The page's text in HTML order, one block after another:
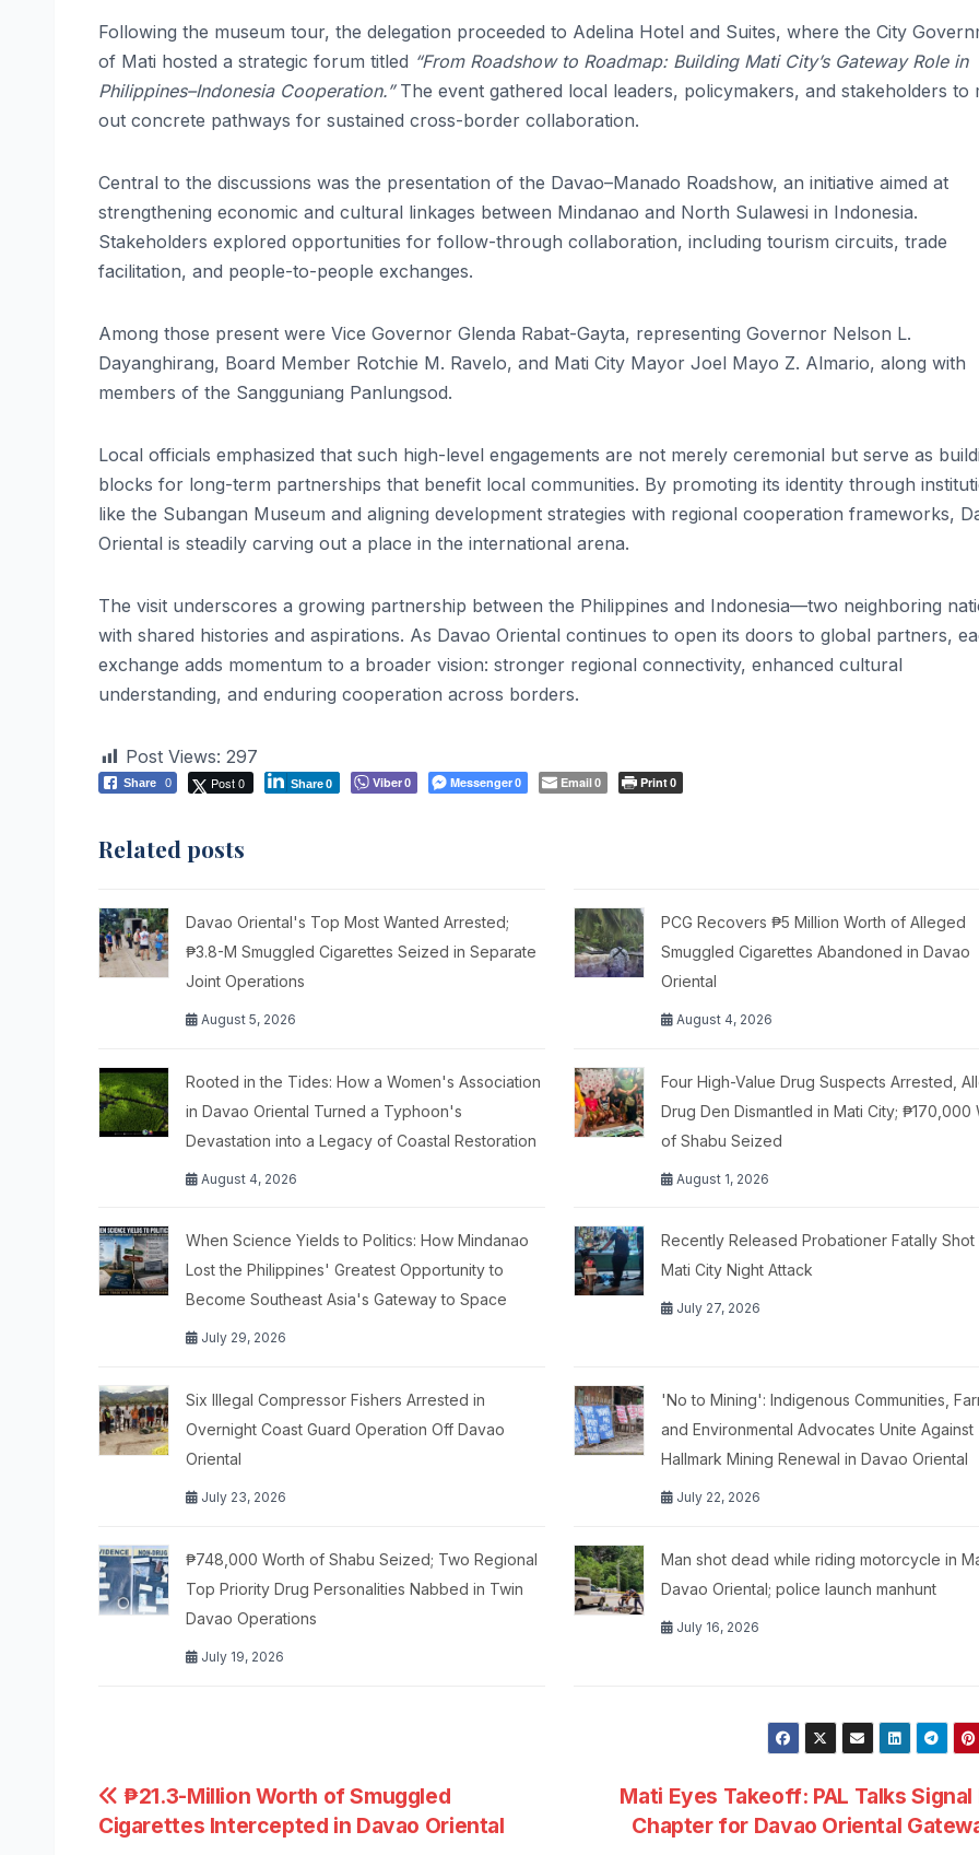
Following the museum tour, the delegation proceeded to Adelina Hotel and Suites, where the City
of Mati hosted a strategic forum titled “From Roadshow to Roadmap: Building Mati City’s Gateway Role in
Philippines–Indonesia Cooperation.”The event gathered local leaders, policymakers, and stakeholders to
out concrete pathways for sustained cross-border collaboration.
Central to the discussions was the presentation of the Davao–Manado Roadshow, an initiative aimed at
strengthening economic and cultural linkages between Mindanao and North Sulawesi in Indonesia.
Stakeholders explored opportunities for follow-through collaboration, including tourism circuits, trade
facilitation, and people-to-people exchanges.
Among those present were Vice Governor Glenda Rabat-Gayta, representing Governor Nelson L.
Dayanghirang, Board Member Rotchie M. Ravelo, and Mati City Mayor Joel Mayo Z. Almario, along with
members of the Sangguniang Panlungsod.
Local officials emphasized that such high-level engagements are not merely ceremonial but serve as
blocks for long-term partnerships that benefit local communities. By promoting its identity through
like the Subangan Museum and aligning development strategies with regional cooperation frameworks,
Oriental is steadily carving out a place in the international arena.
The visit underscores a growing partnership between the Philippines and Indonesia—two neighboring
with shared histories and aspirations. As Davao Oriental continues to open its doors to global partners,
exchange adds momentum to a broader vision: stronger regional connectivity, enhanced cultural
understanding, and enduring cooperation across borders.
Post Views: 297
Share 0 Post 0 Share0 Viber0 Messenger0 Email0 Print0
Related posts
Davao Oriental's Top Most Wanted Arrested;
₱3.8-M Smuggled Cigarettes Seized in Separate
Joint Operations
August 5, 2026
PCG Recovers ₱5 Million Worth of Alleged
Smuggled Cigarettes Abandoned in Davao
Oriental
August 4, 2026
Rooted in the Tides: How a Women's Association
in Davao Oriental Turned a Typhoon's
Devastation into a Legacy of Coastal Restoration
August 4, 2026
Four High-Value Drug Suspects Arrested,
Drug Den Dismantled in Mati City; ₱170,000
of Shabu Seized
August 1, 2026
When Science Yields to Politics: How Mindanao
Lost the Philippines' Greatest Opportunity to
Become Southeast Asia's Gateway to Space
July 29, 2026
Recently Released Probationer Fatally Shot
Mati City Night Attack
July 27, 2026
Six Illegal Compressor Fishers Arrested in
Overnight Coast Guard Operation Off Davao
Oriental
July 23, 2026
'No to Mining': Indigenous Communities,
and Environmental Advocates Unite Against
Hallmark Mining Renewal in Davao Oriental
July 22, 2026
₱748,000 Worth of Shabu Seized; Two Regional
Top Priority Drug Personalities Nabbed in Twin
Davao Operations
July 19, 2026
Man shot dead while riding motorcycle in
Davao Oriental; police launch manhunt
July 16, 2026
Post
Mati Eyes Takeoff: PAL Talks Signal
Chapter for Davao Oriental
₱21.3-Million Worth of Smuggled
Cigarettes Intercepted in Davao Oriental